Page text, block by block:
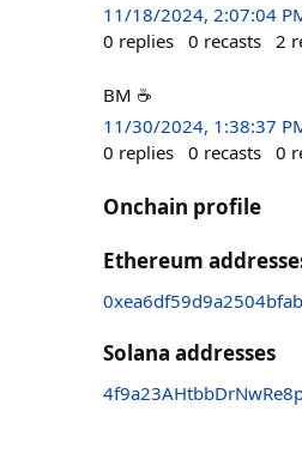
11/18/2024, 2:07:04
0 replies 0 recasts 2
BM ☕
11/30/2024, 1:38:37
0 replies 0 recasts 0
Onchain profile
Ethereum
Solana addresses